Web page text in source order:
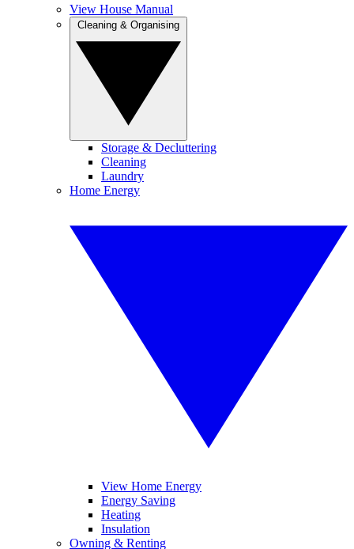
View House Manual
Storage & Decluttering
Cleaning
Laundry
Home Energy
View Home Energy
Energy Saving
Heating
Insulation
Owning & Renting